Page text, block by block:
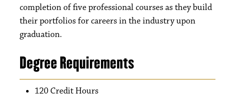
completion of five professional courses as they build
their portfolios for careers in the industry upon
graduation.
Degree Requirements
120 Credit Hours